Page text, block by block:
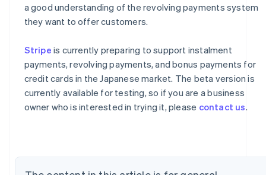
a good understanding of the revolving payments system
they want to offer customers.
Stripe is currently preparing to support instalment
payments, revolving payments, and bonus payments for
credit cards in the Japanese market. The beta version is
currently available for testing, so if you are a business
owner who is interested in trying it, please contact us.
Australia
English
Austria
DeutschEnglish
Belgium
NederlandsFrançaisDeutschEnglish
English